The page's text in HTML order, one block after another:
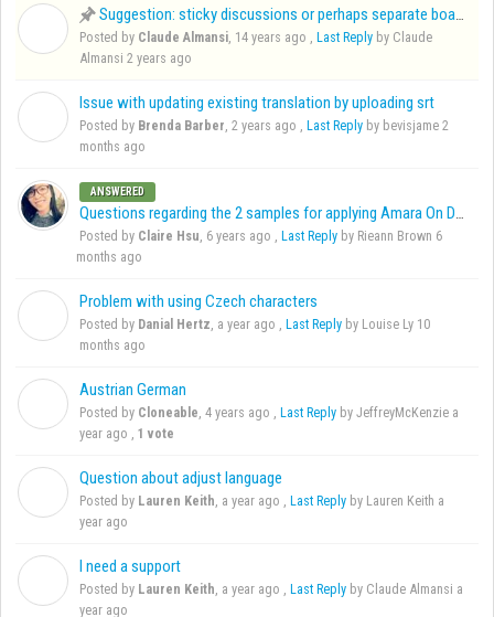
Suggestion: sticky discussions or perhaps separate board for frequent requests
Posted by Claude Almansi, 14 years ago , Last Reply by Claude
Almansi 2 years ago
Issue with updating existing translation by uploading srt
Posted by Brenda Barber, 2 years ago , Last Reply by bevisjame 2
months ago
ANSWERED
Questions regarding the 2 samples for applying Amara On Demand
Posted by Claire Hsu, 6 years ago , Last Reply by Rieann Brown 6
months ago
Problem with using Czech characters
Posted by Danial Hertz, a year ago , Last Reply by Louise Ly 10
months ago
Austrian German
Posted by Cloneable, 4 years ago , Last Reply by JeffreyMcKenzie a
year ago , 1 vote
Question about adjust language
Posted by Lauren Keith, a year ago , Last Reply by Lauren Keith a
year ago
I need a support
Posted by Lauren Keith, a year ago , Last Reply by Claude Almansi a
year ago